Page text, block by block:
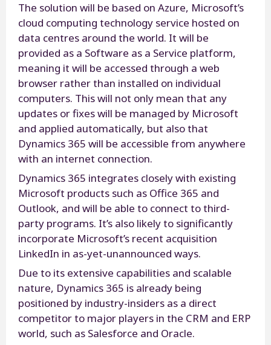
The solution will be based on Azure, Microsoft’s
cloud computing technology service hosted on
data centres around the world. It will be
provided as a Software as a Service platform,
meaning it will be accessed through a web
browser rather than installed on individual
computers. This will not only mean that any
updates or fixes will be managed by Microsoft
and applied automatically, but also that
Dynamics 365 will be accessible from anywhere
with an internet connection.
Dynamics 365 integrates closely with existing
Microsoft products such as Office 365 and
Outlook, and will be able to connect to third-
party programs. It’s also likely to significantly
incorporate Microsoft’s recent acquisition
LinkedIn in as-yet-unannounced ways.
Due to its extensive capabilities and scalable
nature, Dynamics 365 is already being
positioned by industry-insiders as a direct
competitor to major players in the CRM and ERP
world, such as Salesforce and Oracle.